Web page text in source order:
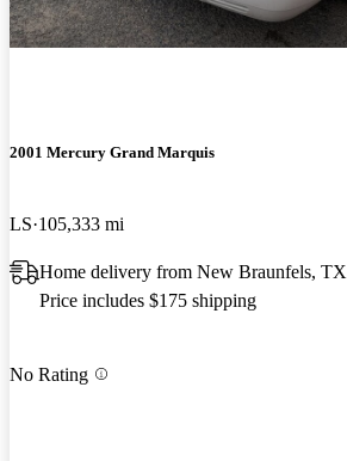
2001 Mercury Grand Marquis
LS 105,333 mi
Home delivery from New Braunfels, TX
Price includes $175 shipping
No Rating